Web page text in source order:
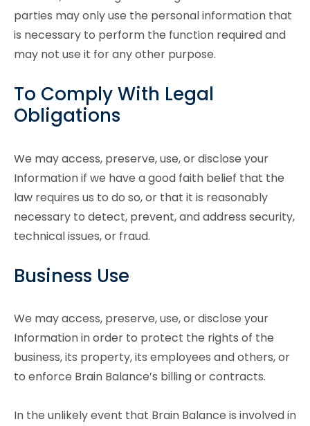
parties may only use the personal information that
is necessary to perform the function required and
may not use it for any other purpose.
To Comply With Legal
Obligations
We may access, preserve, use, or disclose your
Information if we have a good faith belief that the
law requires us to do so, or that it is reasonably
necessary to detect, prevent, and address security,
technical issues, or fraud.
Business Use
We may access, preserve, use, or disclose your
Information in order to protect the rights of the
business, its property, its employees and others, or
to enforce Brain Balance’s billing or contracts.
In the unlikely event that Brain Balance is involved in